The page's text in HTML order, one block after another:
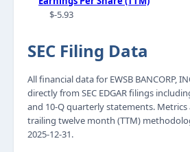
$-5.93
SEC Filing Data
All financial data for EWSB BANCORP,
directly from SEC EDGAR filings
and 10-Q quarterly statements. Metrics
trailing twelve month (TTM)
2025-12-31.